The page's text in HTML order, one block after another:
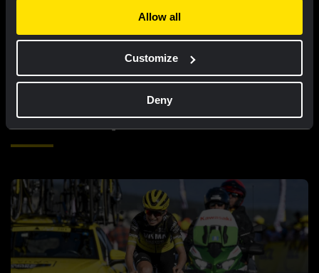
Allow all
Customize
Deny
Liveblog Vuelta a Burgos: sprint
opportunity awaits
Related updates